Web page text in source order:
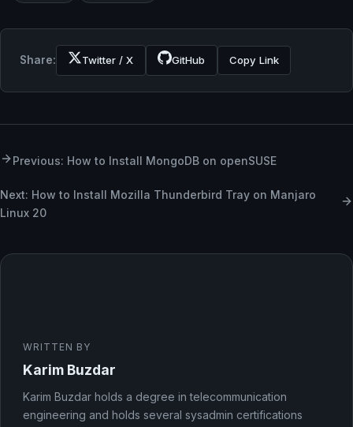
Share: Twitter / X GitHub Copy Link
Previous: How to Install MongoDB on openSUSE
Next: How to Install Mozilla Thunderbird Tray on Manjaro
Linux 20
WRITTEN BY
Karim Buzdar
Karim Buzdar holds a degree in telecommunication
engineering and holds several sysadmin certifications